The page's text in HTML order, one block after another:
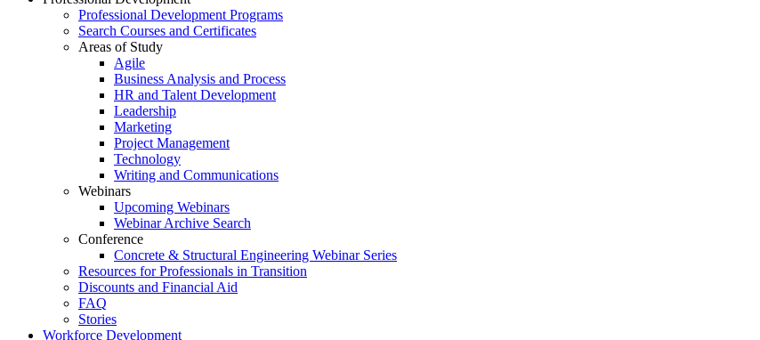
Professional Development Programs
Search Courses and Certificates
Areas of Study
Agile
Business Analysis and Process
HR and Talent Development
Leadership
Marketing
Project Management
Technology
Writing and Communications
Webinars
Upcoming Webinars
Webinar Archive Search
Conference
Concrete & Structural Engineering Webinar Series
Resources for Professionals in Transition
Discounts and Financial Aid
FAQ
Stories
Workforce Development